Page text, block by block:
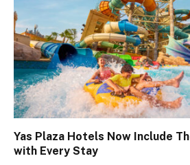
Yas Plaza Hotels Now Include
with Every Stay